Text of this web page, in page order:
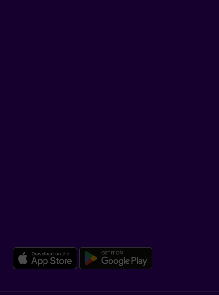
Download the Beneva app for